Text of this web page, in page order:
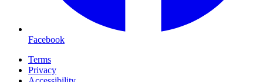
Facebook
Terms
Privacy